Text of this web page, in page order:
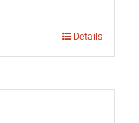
Details